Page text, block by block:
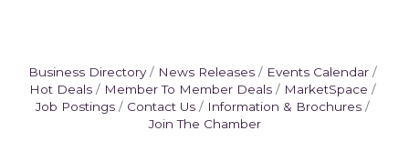
Business Directory News Releases
Events Calendar
Hot Deals
Member To Member Deals
MarketSpace
Job Postings
Contact Us
Information & Brochures
Join The Chamber